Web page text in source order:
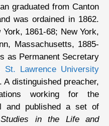
graduated from Canton
was ordained in 1862.
1861-68; New York,
Massachusetts, 1885-
as Permanent Secretary
St. Lawrence University
distinguished preacher,
working for the
and published a set of
Studies in the Life and